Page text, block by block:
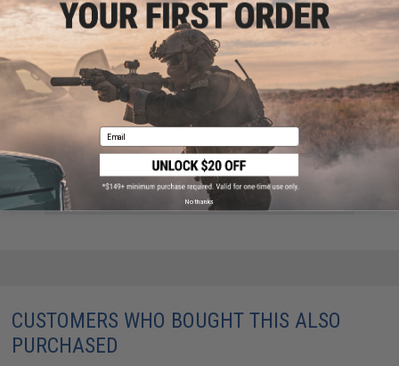
6mmProShop Pro-Series 6mm Premium Airsoft BBs -
0.12g (5000)
$8.99
CUSTOMERS WHO BOUGHT THIS ALSO
PURCHASED
Email
No thanks